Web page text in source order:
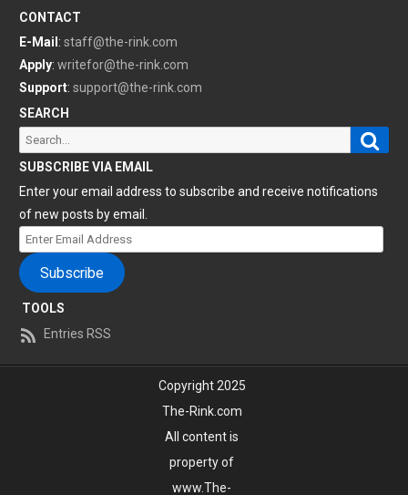
CONTACT
E-Mail : staff@the-rink.com
Apply: writefor@the-rink.com
Support: support@the-rink.com
SEARCH
Search
for:
SUBSCRIBE VIA EMAIL
Enter your email address to subscribe and receive notifications
of new posts by email.
Enter
Email
Address
Subscribe
TOOLS
Entries RSS
Copyright 2025
The-Rink.com
All content is
property of
www.The-